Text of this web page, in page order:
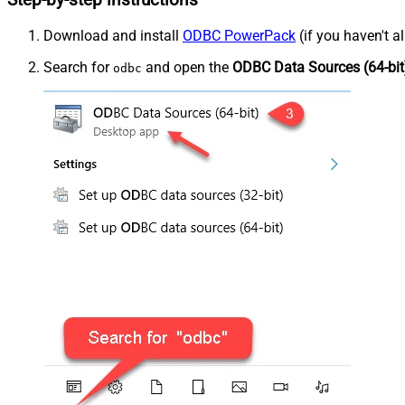
Download and install ODBC PowerPack (if you haven't
Search for odbc and open the ODBC Data Sources (64-